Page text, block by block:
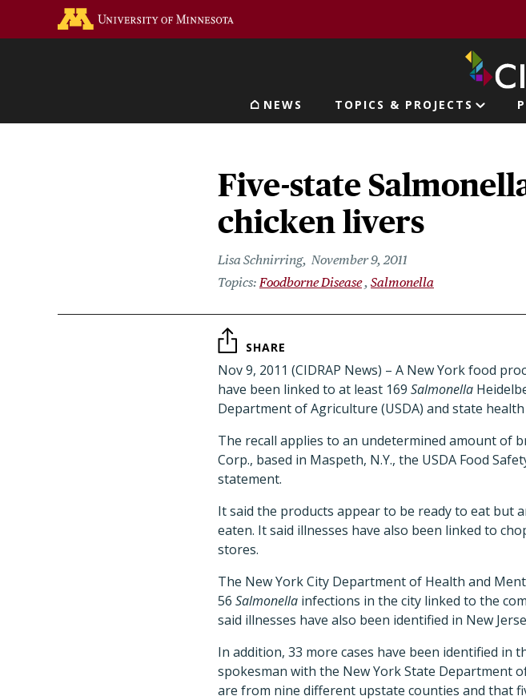
Main navigation
NEWS TOPICS & PROJECTS
Five-state
chicken livers
Lisa Schnirring November 9, 2011
Foodborne Disease Salmonella
SHARE
Nov 9, 2011 (CIDRAP News) – A New York food
have been linked to at least 169 Salmonella
Department of Agriculture (USDA) and state
The recall applies to an undetermined amount of
Corp., based in Maspeth, N.Y., the USDA Food
statement.
It said the products appear to be ready to eat but
eaten. It said illnesses have also been linked to
stores.
The New York City Department of Health and
56 Salmonella infections in the city linked to the
said illnesses have also been identified in New
In addition, 33 more cases have been identified in
spokesman with the New York State Department
are from nine different upstate counties and that